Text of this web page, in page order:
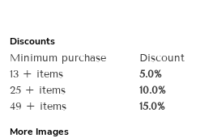
Discounts
Minimum purchase
Discount
13 + items
5.0%
25 + items
10.0%
49 + items
15.0%
More Images